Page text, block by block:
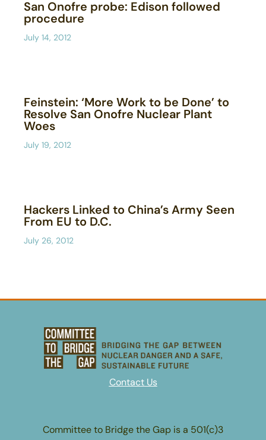
San Onofre probe: Edison followed
procedure
July 14, 2012
Feinstein: ‘More Work to be Done’ to
Resolve San Onofre Nuclear Plant
Woes
July 19, 2012
Hackers Linked to China’s Army Seen
From EU to D.C.
July 26, 2012
Contact Us
Committee to Bridge the Gap is a 501(c)3